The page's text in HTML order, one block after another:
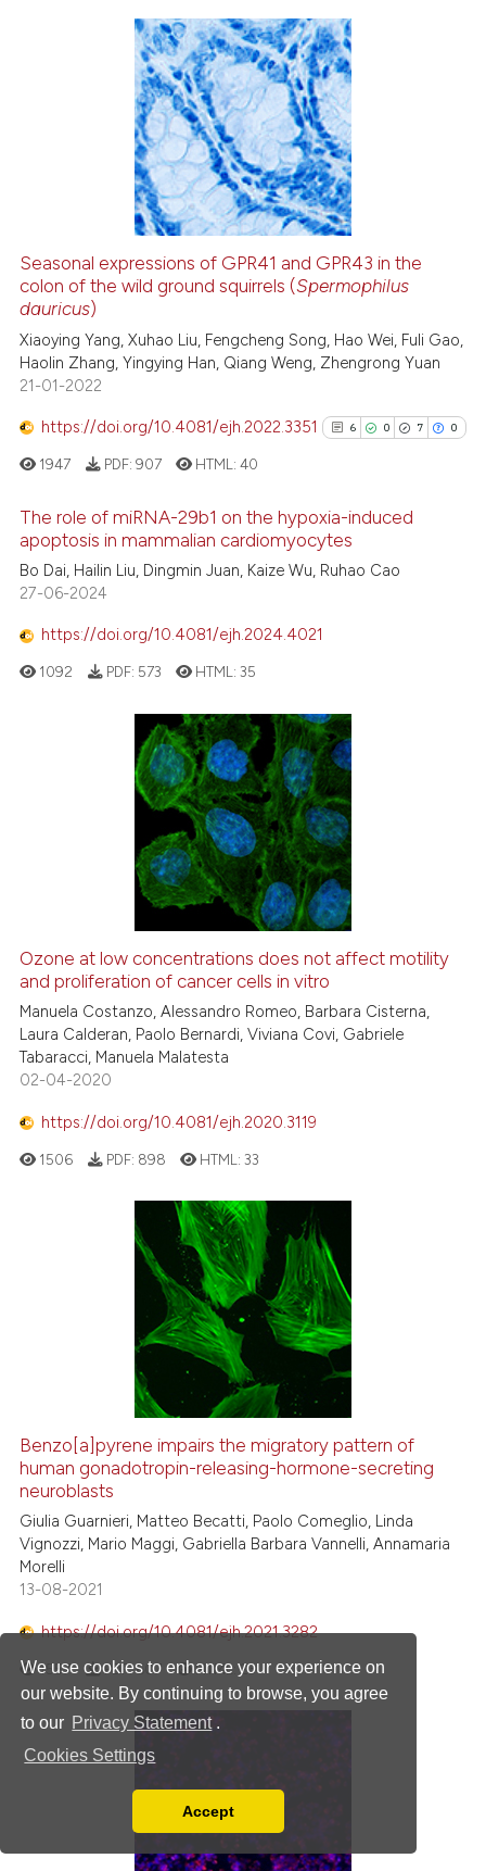
We use cookies to enhance your experience on
our website. By continuing to browse, you agree
to our Privacy Statement .
Cookies Settings
You can disable them by changing your browser
Accept
citation was made.
Citing Publications
how this article has been
atscite.ai
shows how a scientific paper
cited by providing the
of the citation, a
describing whether
claim, and a label
in which section the
was made.
Seasonal expressions of GPR41 and GPR43 in the
colon of the wild ground squirrels (Spermophilus
dauricus)
Xiaoying Yang, Xuhao Liu, Fengcheng Song, Hao Wei, Fuli Gao,
Haolin Zhang, Yingying Han, Qiang Weng, Zhengrong Yuan
21-01-2022
https://doi.org/10.4081/ejh.2022.3351 6 0 7 0
6
7
Citing Publications
See how this article has been
cited atscite.ai
Scite shows how a scientific
has been cited by providing the
context of the citation, a
classification describing
it supports, mentions, or
the cited claim, and a label
indicating in which section the
1947 PDF: 907 HTML:40
The role of miRNA-29b1 on the hypoxia-induced
apoptosis in mammalian cardiomyocytes
Bo Dai, Hailin Liu, Dingmin Juan, Kaize Wu, Ruhao Cao
27-06-2024
https://doi.org/10.4081/ejh.2024.4021
1092 PDF: 573 HTML:35
Ozone at low concentrations does not affect motility
and proliferation of cancer cells in vitro
Manuela Costanzo, Alessandro Romeo, Barbara Cisterna,
Laura Calderan, Paolo Bernardi, Viviana Covi, Gabriele
Tabaracci, Manuela Malatesta
02-04-2020
https://doi.org/10.4081/ejh.2020.3119
1506 PDF: 898 HTML:33
Benzo[a]pyrene impairs the migratory pattern of
human gonadotropin-releasing-hormone-secreting
neuroblasts
Giulia Guarnieri, Matteo Becatti, Paolo Comeglio, Linda
Vignozzi, Mario Maggi, Gabriella Barbara Vannelli, Annamaria
Morelli
13-08-2021
https://doi.org/10.4081/ejh.2021.3282
1557 PDF:607 HTML:23